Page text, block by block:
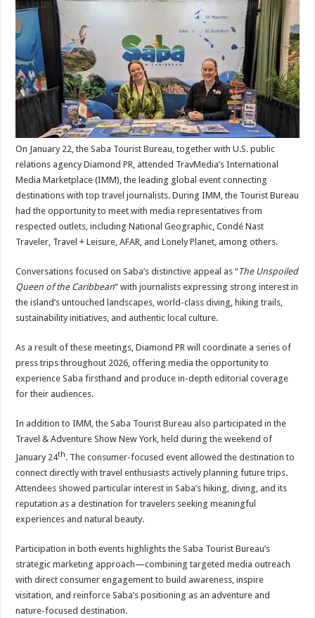
On January 22, the Saba Tourist Bureau, together with U.S. public
relations agency Diamond PR, attended TravMedia’s International
Media Marketplace (IMM), the leading global event connecting
destinations with top travel journalists. During IMM, the Tourist Bureau
had the opportunity to meet with media representatives from
respected outlets, including National Geographic, Condé Nast
Traveler, Travel + Leisure, AFAR, and Lonely Planet, among others.
Conversations focused on Saba’s distinctive appeal as “The Unspoiled
Queen of the Caribbean” with journalists expressing strong interest in
the island’s untouched landscapes, world-class diving, hiking trails,
sustainability initiatives, and authentic local culture.
As a result of these meetings, Diamond PR will coordinate a series of
press trips throughout 2026, offering media the opportunity to
experience Saba firsthand and produce in-depth editorial coverage
for their audiences.
In addition to IMM, the Saba Tourist Bureau also participated in the
Travel & Adventure Show New York, held during the weekend of
January 24th. The consumer-focused event allowed the destination to
connect directly with travel enthusiasts actively planning future trips.
Attendees showed particular interest in Saba’s hiking, diving, and its
reputation as a destination for travelers seeking meaningful
experiences and natural beauty.
Participation in both events highlights the Saba Tourist Bureau’s
strategic marketing approach—combining targeted media outreach
with direct consumer engagement to build awareness, inspire
visitation, and reinforce Saba’s positioning as an adventure and
nature-focused destination.